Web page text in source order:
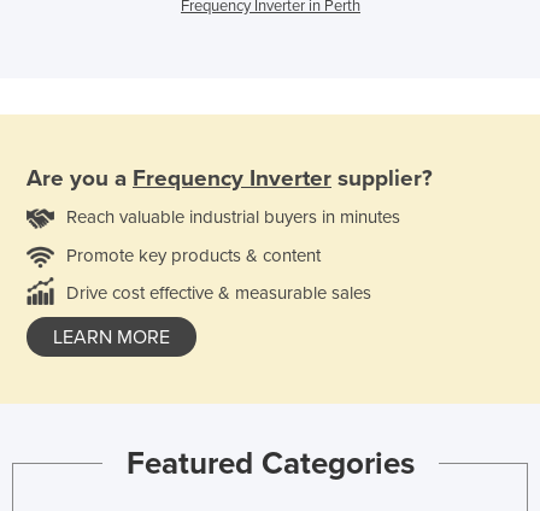
Frequency Inverter in Perth
Are you a Frequency Inverter supplier?
Reach valuable industrial buyers in minutes
Promote key products & content
Drive cost effective & measurable sales
LEARN MORE
Featured Categories